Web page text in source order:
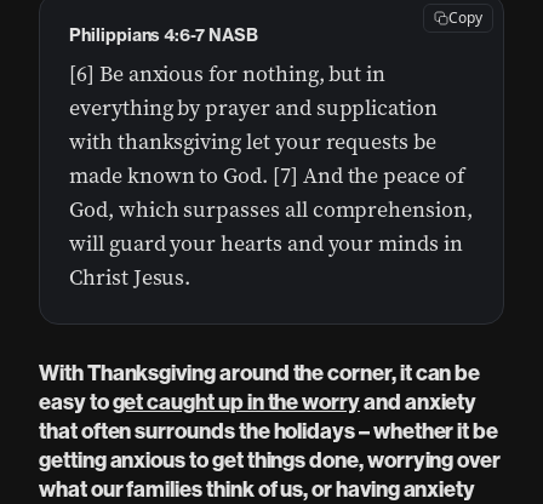
[6] Be anxious for nothing, but in
everything by prayer and supplication
with thanksgiving let your requests be
made known to God. [7] And the peace of
God, which surpasses all comprehension,
will guard your hearts and your minds in
Christ Jesus.
Philippians 4:6-7 NASB
Copy
With Thanksgiving around the corner, it can be
easy toget caught up in the worryand anxiety
that often surrounds the holidays – whether it be
getting anxious to get things done, worrying over
what our families think of us, or having anxiety